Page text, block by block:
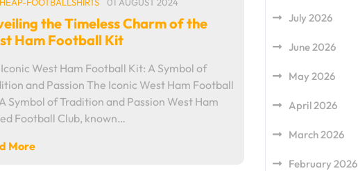
the Timeless Charm of the
Ham Football Kit
West Ham Football Kit: A Symbol of
and Passion The Iconic West Ham Football
Symbol of Tradition and Passion West Ham
Football Club, known…
More
July 2026
June 2026
May 2026
April 2026
March 2026
February 2026